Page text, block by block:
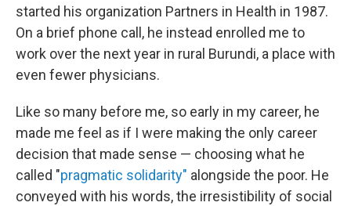
started his organization Partners in Health in 1987.
On a brief phone call, he instead enrolled me to
work over the next year in rural Burundi, a place with
even fewer physicians.
Like so many before me, so early in my career, he
made me feel as if I were making the only career
decision that made sense — choosing what he
called "pragmatic solidarity" alongside the poor. He
conveyed with his words, the irresistibility of social